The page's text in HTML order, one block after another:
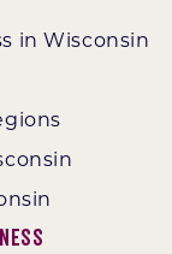
in Wisconsin